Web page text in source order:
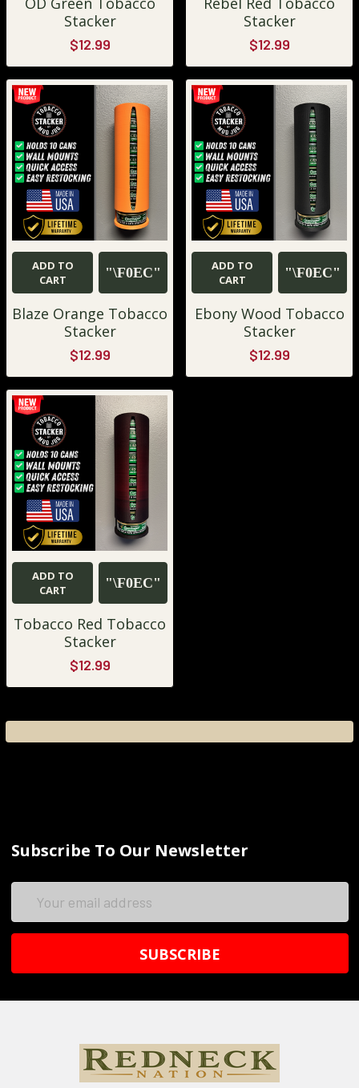
Stacker
$12.99
Stacker
$12.99
ADD TO
CART
Blaze Orange Tobacco
Stacker
$12.99
ADD TO
CART
Ebony Wood Tobacco
Stacker
$12.99
ADD TO
CART
Tobacco Red Tobacco
Stacker
$12.99
Subscribe To Our Newsletter